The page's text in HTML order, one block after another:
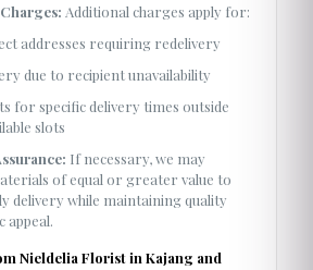
Additional charges apply for:
addresses requiring redelivery
due to recipient unavailability
for specific delivery times outside
slots
If necessary, we may
of equal or greater value to
delivery while maintaining quality
appeal.
Nieldelia Florist in Kajang and